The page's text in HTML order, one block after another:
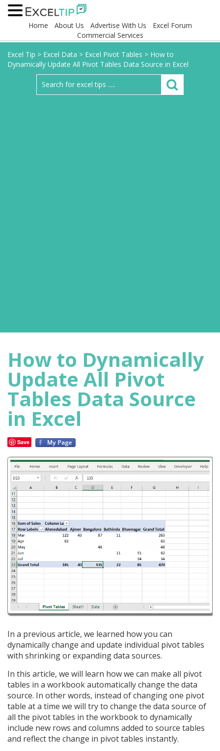
Home About Us Advertise With Us
Excel Forum
Commercial Services
Excel Tip > Excel Data > Excel Pivot Tables > How to
Dynamically Update All Pivot Tables Data Source in Excel
How to Dynamically
Update All Pivot
Tables Data Source
in Excel
Save
In a previous article, we learned how you can
dynamically change and update individual pivot tables
with shrinking or expanding data sources.
In this article, we will learn how we can make all pivot
tables in a workbook automatically change the data
source. In other words, instead of changing one pivot
table at a time we will try to change the data source of
all the pivot tables in the workbook to dynamically
include new rows and columns added to source tables
and reflect the change in pivot tables instantly.